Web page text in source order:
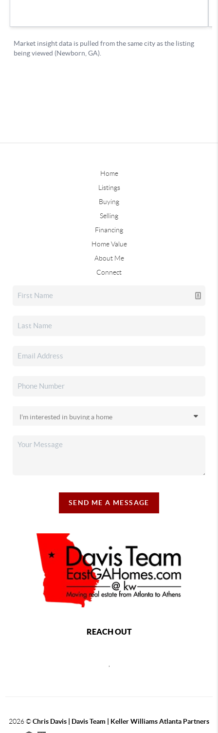
Home
Listings
Buying
Selling
Financing
Home Value
About Me
Connect
SEND ME A MESSAGE
REACH OUT
2026©Chris Davis | Davis Team | Keller Williams Atlanta Partners